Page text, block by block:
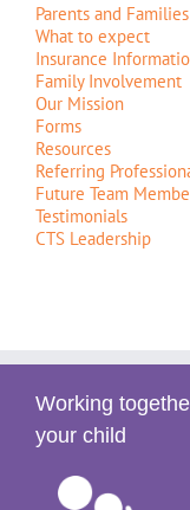
Parents and Families
What to expect
Insurance
Family Involvement
Our Mission
Forms
Resources
Referring
Future Team
Testimonials
CTS Leadership
Working
your child